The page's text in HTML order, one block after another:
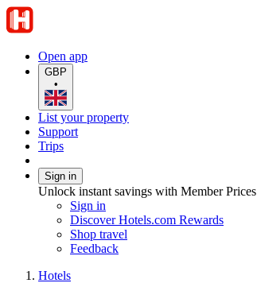
Open app
GBP
•
List your property
Support
Trips
Sign in
Unlock instant savings with Member Prices
Sign in
Discover Hotels.com Rewards
Shop travel
Feedback
Hotels